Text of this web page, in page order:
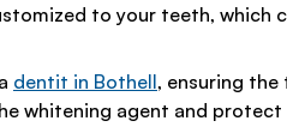
to your teeth, which
dentit in Bothell, ensuring
whitening agent and protect